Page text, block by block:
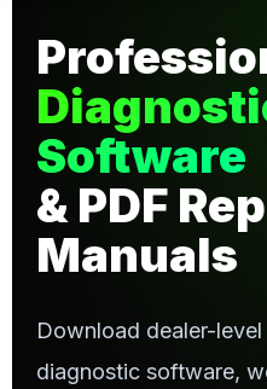
Software
& PDF
Manuals
Download dealer-
diagnostic software,